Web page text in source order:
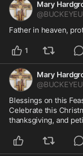
Mary
@
Father in heaven,
1
Mary
@
Blessings on this
Celebrate this
thanksgiving, and